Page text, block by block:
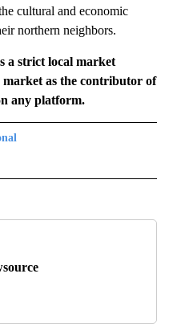
cultural and economic
northern neighbors.
a strict local market
market as the contributor of
any platform.
TO RECEIVE NOTIFICATIONS ABOUT